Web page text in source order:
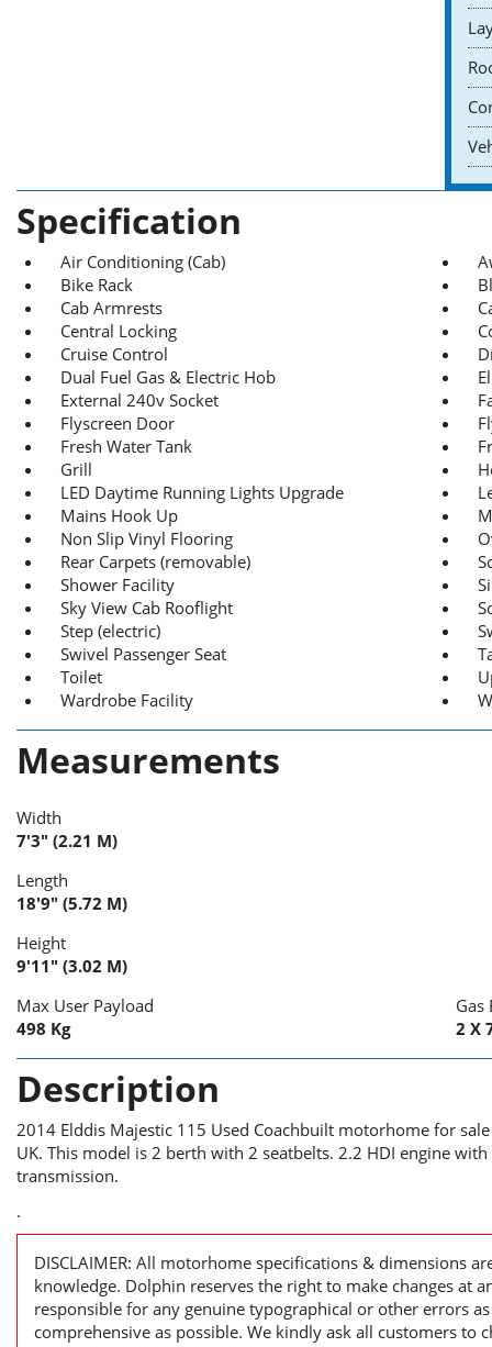
Specification
Air Conditioning (Cab)
Bike Rack
Cab Armrests
Central Locking
Cruise Control
Dual Fuel Gas & Electric Hob
External 240v Socket
Flyscreen Door
Fresh Water Tank
Grill
LED Daytime Running Lights Upgrade
Mains Hook Up
Non Slip Vinyl Flooring
Rear Carpets (removable)
Shower Facility
Sky View Cab Rooflight
Step (electric)
Swivel Passenger Seat
Toilet
Wardrobe Facility
Measurements
Width
7'3" (2.21 M)
Length
18'9" (5.72 M)
Height
9'11" (3.02 M)
Max User Payload
498 Kg
Gas
2 X
Description
2014 Elddis Majestic 115 Used Coachbuilt motorhome for
UK. This model is 2 berth with 2 seatbelts. 2.2 HDI engine
transmission.
.
DISCLAIMER: All motorhome specifications & dimensions
knowledge. Dolphin reserves the right to make changes at
responsible for any genuine typographical or other errors
comprehensive as possible. We kindly ask all customers to